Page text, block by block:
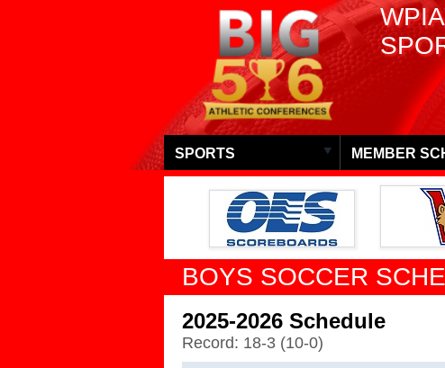
SPORTS MEMBER
BOYS SOCCER
2025-2026 Schedule
Record: 18-3 (10-0)